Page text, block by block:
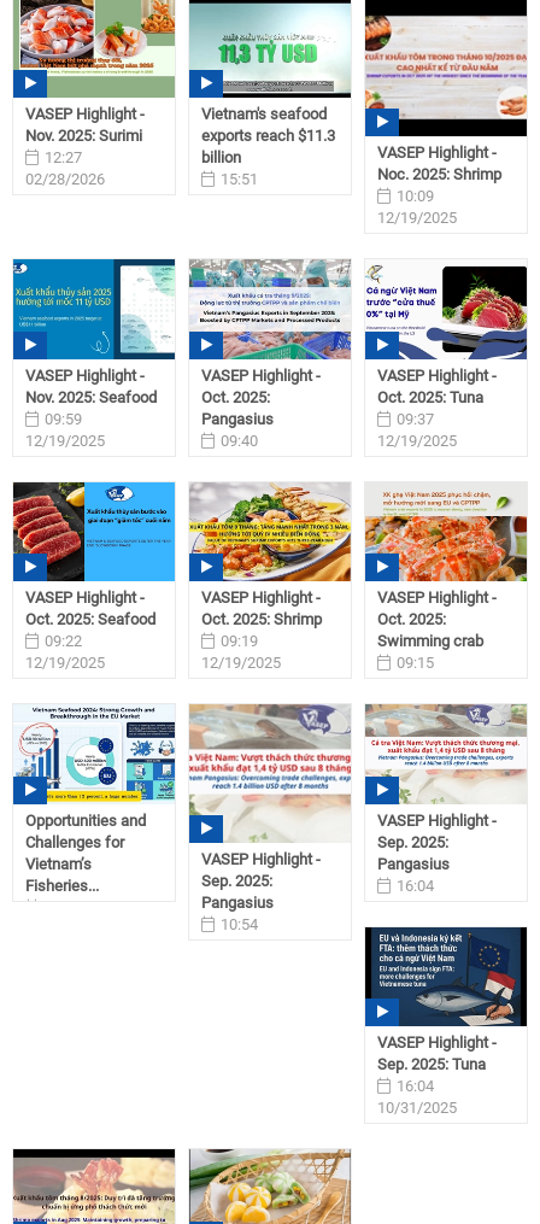
VASEP Highlight -
Nov. 2025: Surimi
12:27
02/28/2026
Vietnam's seafood
exports reach $11.3
billion
15:51
VASEP Highlight -
Noc. 2025: Shrimp
10:09
12/19/2025
VASEP Highlight -
Nov. 2025: Seafood
09:59
12/19/2025
VASEP Highlight -
Oct. 2025:
Pangasius
09:40
VASEP Highlight -
Oct. 2025: Tuna
09:37
12/19/2025
VASEP Highlight -
Oct. 2025: Seafood
09:22
12/19/2025
VASEP Highlight -
Oct. 2025: Shrimp
09:19
12/19/2025
VASEP Highlight -
Oct. 2025:
Swimming crab
09:15
Opportunities and
Challenges for
Vietnam’s
Fisheries...
VASEP Highlight -
Sep. 2025:
Pangasius
10:54
VASEP Highlight -
Sep. 2025:
Pangasius
16:04
VASEP Highlight -
Sep. 2025: Tuna
16:04
10/31/2025